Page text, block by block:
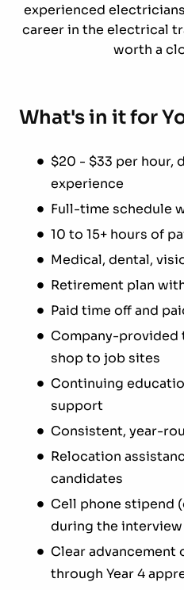
experienced
career in the electrical
worth a
What's in it for
$20 - $33 per hour,
experience
Full-time schedule
10 to 15+ hours of
Medical, dental,
Retirement plan
Paid time off and
Company-
shop to job sites
Continuing
support
Consistent, year-
Relocation
candidates
Cell phone stipend
during the
Clear advancement
through Year 4